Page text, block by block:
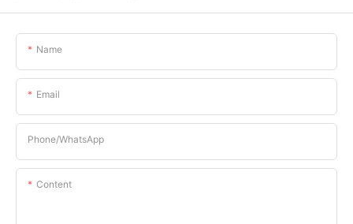
Name
Email
Phone/whatsApp
Content